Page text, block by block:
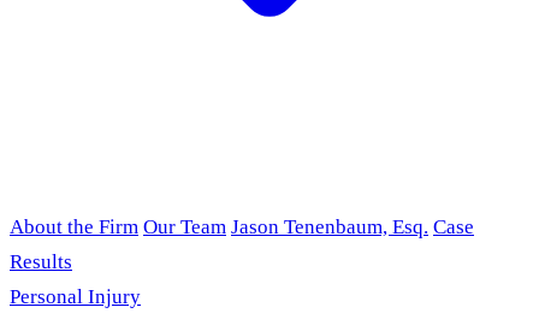
About the Firm Our Team Jason Tenenbaum, Esq. Case
Results
Personal Injury